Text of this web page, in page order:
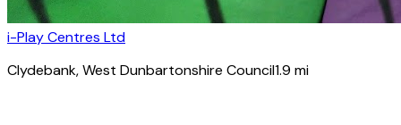
i-Play Centres Ltd
Clydebank, West Dunbartonshire Council1.9 mi